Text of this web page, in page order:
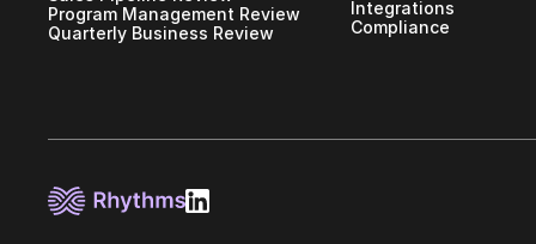
Program Management Review
Quarterly Business Review
Integrations
Compliance